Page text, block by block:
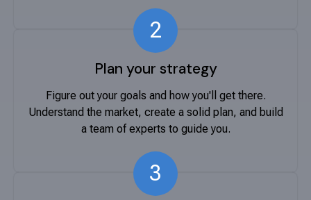
2
Plan your strategy
Figure out your goals and how you'll get there.
Understand the market, create a solid plan, and build
a team of experts to guide you.
3